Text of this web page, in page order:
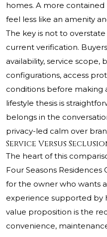
homes. A more
feel less like an amenity
The key is not to
current verification.
availability, service scope,
configurations, access
conditions before making
lifestyle thesis is
belongs in the
privacy-led calm over
Service Versus
The heart of this
Four Seasons
for the owner who wants
experience supported by
value proposition is the
convenience,